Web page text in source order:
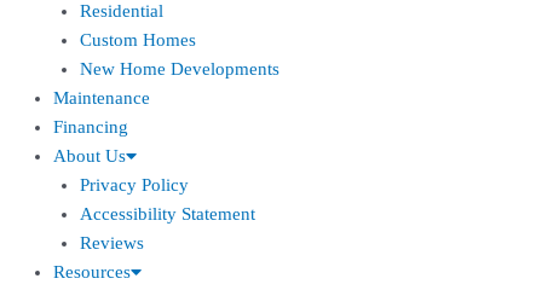
Residential
Custom Homes
New Home Developments
Maintenance
Financing
About Us
Privacy Policy
Accessibility Statement
Reviews
Resources